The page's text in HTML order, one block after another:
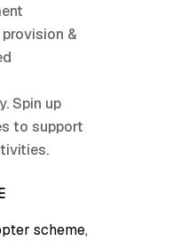
&
Spin up
to support
scheme,